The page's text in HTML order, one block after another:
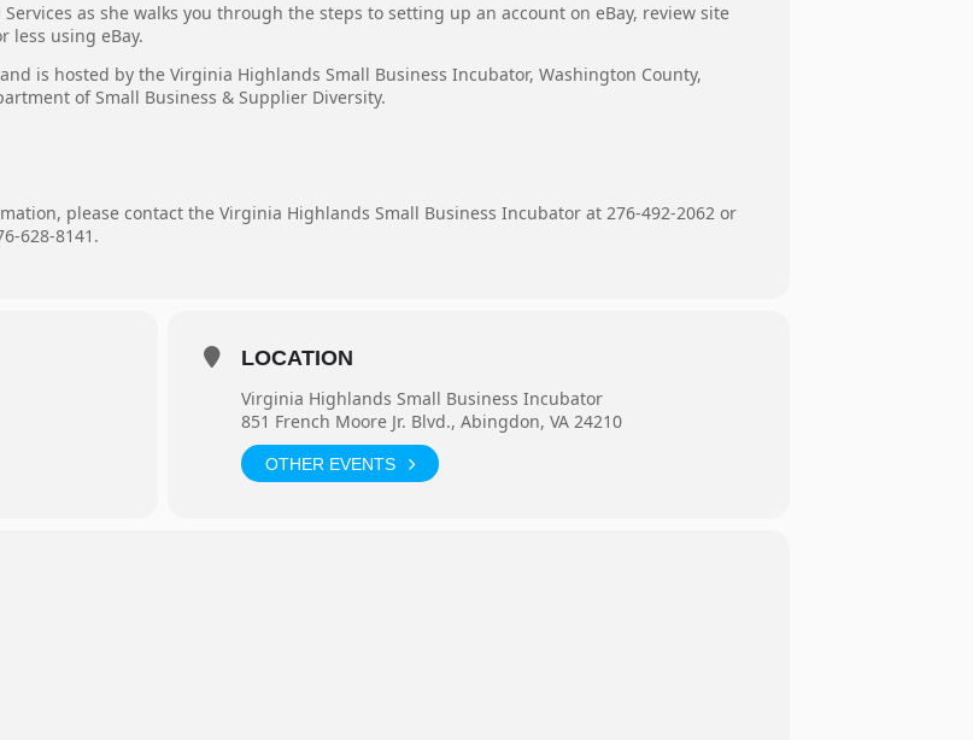
as she walks you through the steps to setting up an account on eBay, review site
less using eBay.
is hosted by the Virginia Highlands Small Business Incubator, Washington County,
of Small Business & Supplier Diversity.
please contact the Virginia Highlands Small Business Incubator at 276-492-2062 or
628-8141.
LOCATION
Virginia Highlands Small Business Incubator
851 French Moore Jr. Blvd., Abingdon, VA 24210
OTHER EVENTS